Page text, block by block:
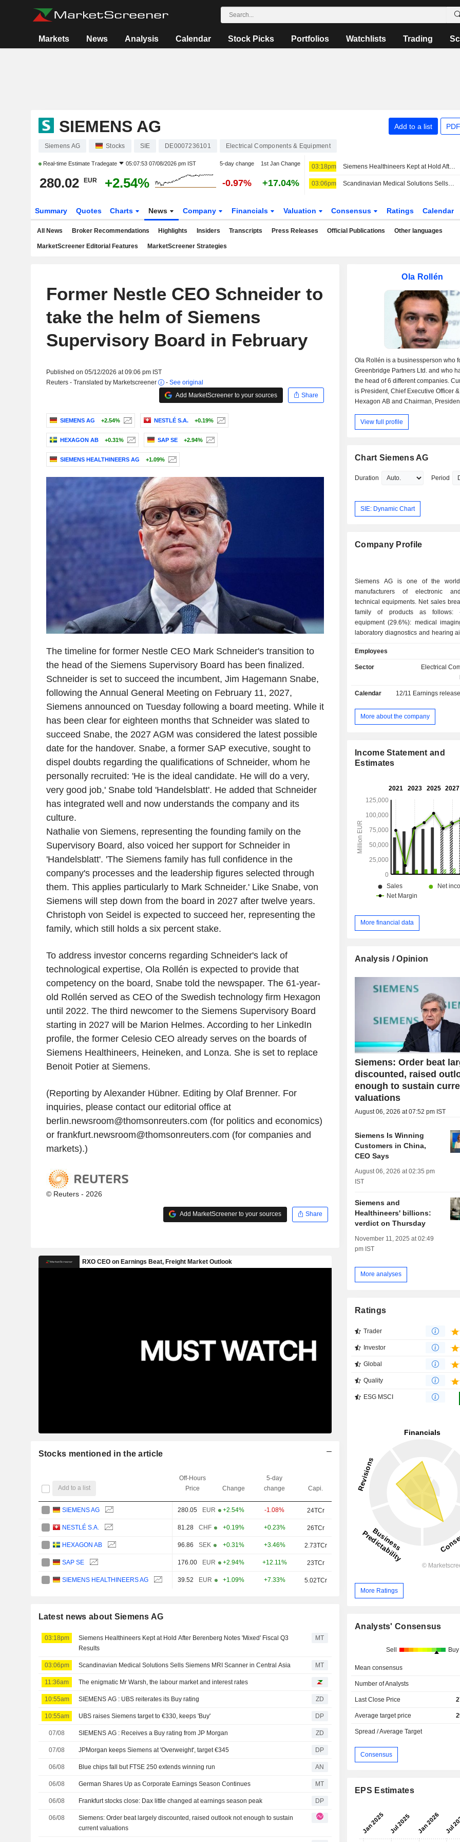
Markets News Analysis Calendar Stock Picks Portfolios Watchlists Trading
SIEMENS AG Add to a list
Siemens AG Stocks SIE DE0007236101 Electrical Components & Equipment
Real-time Estimate Tradegate 05:07:53 07/08/2026 pm IST 5-day change 1st Jan Change
280.02 EUR +2.54% -0.97% +17.04%
03:18pm Siemens Healthineers Kept at Hold After Berenberg Notes 'Mixed' Fiscal Q3 Results
03:06pm Scandinavian Medical Solutions Sells Siemens MRI Scanner in Central Asia
Summary Quotes Charts News Company Financials Valuation Consensus Ratings Calendar
All News Broker Recommendations Highlights Insiders Transcripts Press Releases Official Publications Other languages
MarketScreener Editorial Features MarketScreener Strategies
Former Nestle CEO Schneider to
take the helm of Siemens
Supervisory Board in February
Published on 05/12/2026 at 09:06 pm IST
Reuters - Translated by Marketscreener
- See original
Add MarketScreener to your sources
Share
SIEMENS AG +2.54% NESTLÉ S.A. +0.19%
HEXAGON AB +0.31% SAP SE +2.94%
SIEMENS HEALTHINEERS AG +1.09%
The timeline for former Nestle CEO Mark Schneider's transition to
the head of the Siemens Supervisory Board has been finalized.
Schneider is set to succeed the incumbent, Jim Hagemann Snabe,
following the Annual General Meeting on February 11, 2027,
Siemens announced on Tuesday following a board meeting. While it
has been clear for eighteen months that Schneider was slated to
succeed Snabe, the 2027 AGM was considered the latest possible
date for the handover. Snabe, a former SAP executive, sought to
dispel doubts regarding the qualifications of Schneider, whom he
personally recruited: 'He is the ideal candidate. He will do a very,
very good job,' Snabe told 'Handelsblatt'. He added that Schneider
has integrated well and now understands the company and its
culture.
Nathalie von Siemens, representing the founding family on the
Supervisory Board, also voiced her support for Schneider in
'Handelsblatt'. 'The Siemens family has full confidence in the
company's processes and the leadership figures selected through
them. This applies particularly to Mark Schneider.' Like Snabe, von
Siemens will step down from the board in 2027 after twelve years.
Christoph von Seidel is expected to succeed her, representing the
family, which still holds a six percent stake.
To address investor concerns regarding Schneider's lack of
technological expertise, Ola Rollén is expected to provide that
competency on the board, Snabe told the newspaper. The 61-year-
old Rollén served as CEO of the Swedish technology firm Hexagon
until 2022. The third newcomer to the Siemens Supervisory Board
starting in 2027 will be Marion Helmes. According to her LinkedIn
profile, the former Celesio CEO already serves on the boards of
Siemens Healthineers, Heineken, and Lonza. She is set to replace
Benoit Potier at Siemens.
(Reporting by Alexander Hübner. Editing by Olaf Brenner. For
inquiries, please contact our editorial office at
berlin.newsroom@thomsonreuters.com (for politics and economics)
or frankfurt.newsroom@thomsonreuters.com (for companies and
markets).)
© Reuters - 2026
Add MarketScreener to your sources Share
Stocks mentioned in the article
Add to a list
Off-Hours
Price
Change
5-day
change
Capi.
SIEMENS AG 280.05 EUR +2.54% -1.08% 24TCr
NESTLÉ S.A. 81.28 CHF +0.19% +0.23% 26TCr
HEXAGON AB 96.86 SEK +0.31% +3.46% 2.73TCr
SAP SE 176.00 EUR +2.94% +12.11% 23TCr
SIEMENS HEALTHINEERS AG 39.52 EUR +1.09% +7.33% 5.02TCr
Latest news about Siemens AG
03:18pm
Siemens Healthineers Kept at Hold After Berenberg Notes 'Mixed' Fiscal Q3
Results
MT
03:06pm Scandinavian Medical Solutions Sells Siemens MRI Scanner in Central Asia MT
11:36am The enigmatic Mr Warsh, the labour market and interest rates
10:55am SIEMENS AG : UBS reiterates its Buy rating ZD
10:55am UBS raises Siemens target to €330, keeps 'Buy' DP
07/08 SIEMENS AG : Receives a Buy rating from JP Morgan ZD
07/08 JPMorgan keeps Siemens at 'Overweight', target €345 DP
06/08 Blue chips fall but FTSE 250 extends winning run AN
06/08 German Shares Up as Corporate Earnings Season Continues MT
06/08 Frankfurt stocks close: Dax little changed at earnings season peak DP
06/08
Siemens: Order beat largely discounted, raised outlook not enough to sustain
current valuations
Ola Rollén
Ola Rollén is a businessperson who
Greenbridge Partners Ltd. and who
the head of 6 different companies.
is President, Chief Executive Officer
Hexagon AB and Chairman,
(a subsidiary of Hexagon AB). He is
Chief Executive Officer of Leica
an undergraduate degree from the
View full profile
Chart Siemens AG
Duration Period
SIE: Dynamic Chart
Company Profile
Siemens AG is one of the
manufacturers of electronic
technical equipments. Net sales
family of products as follows: - medical
equipment (29.6%): medical
laboratory diagnostics and hearing
(28.7%): energy transition
products (heating,
conditioning systems), building
control, video surveillance and
systems, etc.; - digital industrial equipment
(22.1%): automated production,
automation systems, rail
digital and cloud-based solutions,
financial activities (leasing,
project financing, financial
follows: Germany
Europe/Commonwealth of
States/Africa/Middle East (32%),
States (28%), America (4.6%),
Asia and Australia (11.5%).
Employees
Sector
Electrical
Calendar 12/11 Earnings
More about the company
Income Statement and
Estimates
More financial data
Analysis / Opinion
Siemens: Order beat
discounted, raised
enough to sustain
valuations
August 06, 2026 at 07:52 pm IST
Siemens Is Winning
Customers in China,
CEO Says
August 06, 2026 at 02:35 pm
IST
Siemens and
Healthineers' billions:
verdict on Thursday
November 11, 2025 at 02:49
pm IST
More analyses
Ratings
Trader
Investor
Global
Quality
ESG MSCI
More Ratings
Analysts' Consensus
Sell Buy
Mean consensus
Number of Analysts
Last Close Price
Average target price
Spread / Average Target
Consensus
EPS Estimates